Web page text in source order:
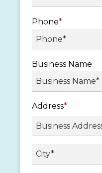
Phone*
Business Name
Address*
Street
Address